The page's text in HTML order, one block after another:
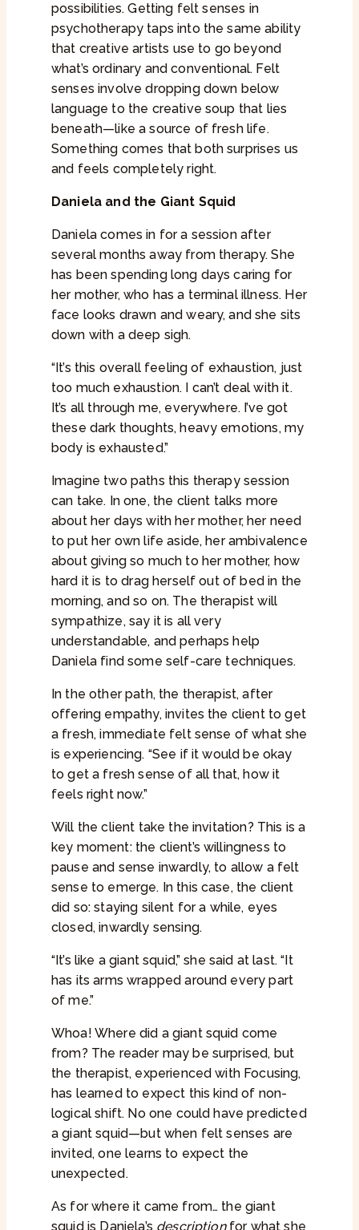
possibilities. Getting felt senses in
psychotherapy taps into the same ability
that creative artists use to go beyond
what’s ordinary and conventional. Felt
senses involve dropping down below
language to the creative soup that lies
beneath—like a source of fresh life.
Something comes that both surprises us
and feels completely right.
Daniela and the Giant Squid
Daniela comes in for a session after
several months away from therapy. She
has been spending long days caring for
her mother, who has a terminal illness. Her
face looks drawn and weary, and she sits
down with a deep sigh.
“It’s this overall feeling of exhaustion, just
too much exhaustion. I can’t deal with it.
It’s all through me, everywhere. I’ve got
these dark thoughts, heavy emotions, my
body is exhausted.”
Imagine two paths this therapy session
can take. In one, the client talks more
about her days with her mother, her need
to put her own life aside, her ambivalence
about giving so much to her mother, how
hard it is to drag herself out of bed in the
morning, and so on. The therapist will
sympathize, say it is all very
understandable, and perhaps help
Daniela find some self-care techniques.
In the other path, the therapist, after
offering empathy, invites the client to get
a fresh, immediate felt sense of what she
is experiencing. “See if it would be okay
to get a fresh sense of all that, how it
feels right now.”
Will the client take the invitation? This is a
key moment: the client’s willingness to
pause and sense inwardly, to allow a felt
sense to emerge. In this case, the client
did so: staying silent for a while, eyes
closed, inwardly sensing.
“It’s like a giant squid,” she said at last. “It
has its arms wrapped around every part
of me.”
Whoa! Where did a giant squid come
from? The reader may be surprised, but
the therapist, experienced with Focusing,
has learned to expect this kind of non-
logical shift. No one could have predicted
a giant squid—but when felt senses are
invited, one learns to expect the
unexpected.
As for where it came from… the giant
squid is Daniela’s descriptionfor what she